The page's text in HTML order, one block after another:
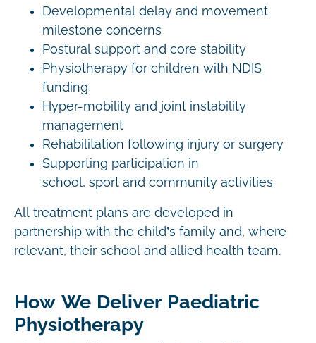
Developmental delay and movement
milestone concerns
Postural support and core stability
Physiotherapy for children with NDIS
funding
Hyper-mobility and joint instability
management
Rehabilitation following injury or surgery
Supporting participation in
school, sport and community activities
All treatment plans are developed in
partnership with the child’s family and, where
relevant, their school and allied health team.
How We Deliver Paediatric
Physiotherapy